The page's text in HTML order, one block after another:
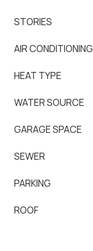
STORIES
AIR CONDITIONING
HEAT TYPE
WATER SOURCE
GARAGE SPACE
SEWER
PARKING
ROOF